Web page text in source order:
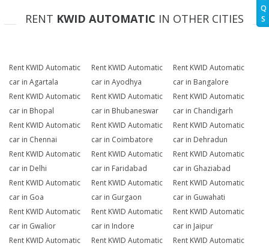
Q
S
RENT KWID AUTOMATIC IN OTHER CITIES
Rent KWID Automatic
car in Agartala
Rent KWID Automatic
car in Ayodhya
Rent KWID Automatic
car in Bangalore
Rent KWID Automatic
car in Bhopal
Rent KWID Automatic
car in Bhubaneswar
Rent KWID Automatic
car in Chandigarh
Rent KWID Automatic
car in Chennai
Rent KWID Automatic
car in Coimbatore
Rent KWID Automatic
car in Dehradun
Rent KWID Automatic
car in Delhi
Rent KWID Automatic
car in Faridabad
Rent KWID Automatic
car in Ghaziabad
Rent KWID Automatic
car in Goa
Rent KWID Automatic
car in Gurgaon
Rent KWID Automatic
car in Guwahati
Rent KWID Automatic
car in Gwalior
Rent KWID Automatic
car in Indore
Rent KWID Automatic
car in Jaipur
Rent KWID Automatic
Rent KWID Automatic
Rent KWID Automatic